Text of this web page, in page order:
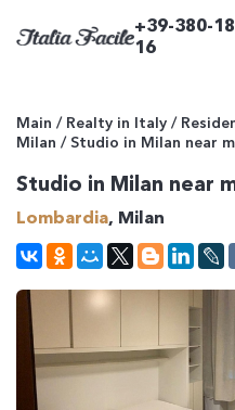
+39-380-
16
Main / Realty in Italy /
Milan /Studio in Milan near
Studio in Milan near
Lombardia, Milan